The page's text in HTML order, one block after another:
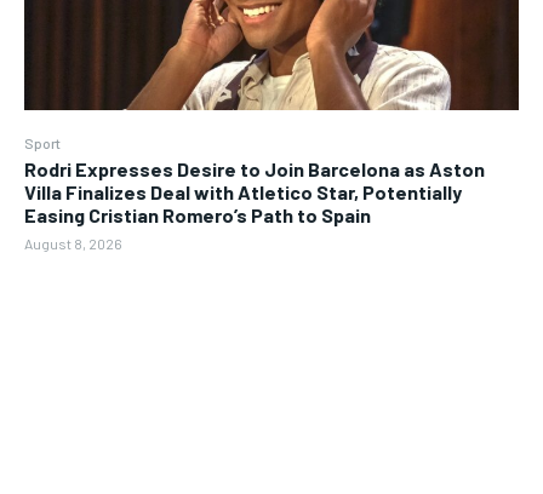
Sport
Rodri Expresses Desire to Join Barcelona as Aston
Villa Finalizes Deal with Atletico Star, Potentially
Easing Cristian Romero’s Path to Spain
August 8, 2026